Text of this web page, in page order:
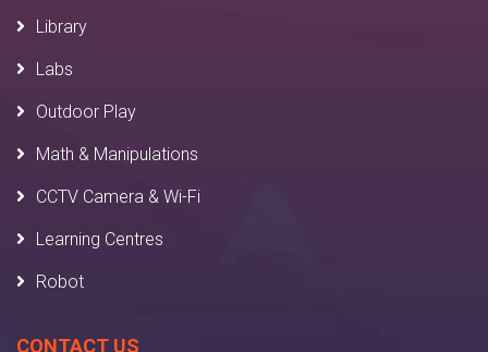
Library
Labs
Outdoor Play
Math & Manipulations
CCTV Camera & Wi-Fi
Learning Centres
Robot
CONTACT US